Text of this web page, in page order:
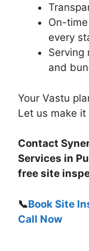
On-
every
Serving
and
Your Vastu
Let us make it
Contact
Services in
free site
📞Book Site
Call Now